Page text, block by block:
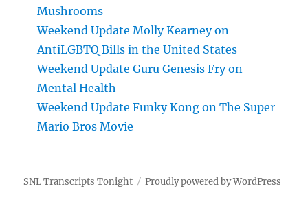
Mushrooms
Weekend Update Molly Kearney on
AntiLGBTQ Bills in the United States
Weekend Update Guru Genesis Fry on
Mental Health
Weekend Update Funky Kong on The Super
Mario Bros Movie
SNL Transcripts Tonight Proudly powered by WordPress